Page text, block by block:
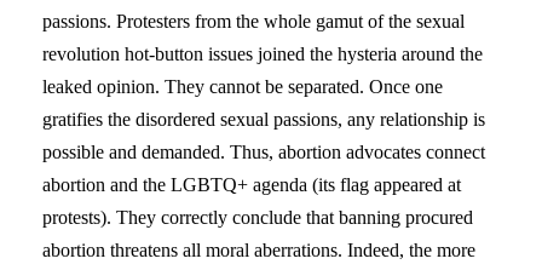
passions. Protesters from the whole gamut of the sexual
revolution hot-button issues joined the hysteria around the
leaked opinion. They cannot be separated. Once one
gratifies the disordered sexual passions, any relationship is
possible and demanded. Thus, abortion advocates connect
abortion and the LGBTQ+ agenda (its flag appeared at
protests). They correctly conclude that banning procured
abortion threatens all moral aberrations. Indeed, the more